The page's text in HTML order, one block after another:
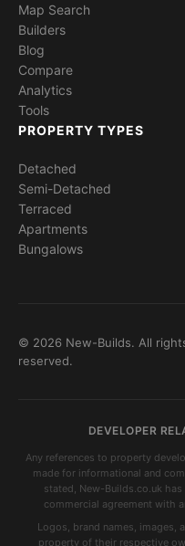
Map Search
Builders
Blog
Compare
Analytics
Tools
PROPERTY TYPES
Detached
Semi-Detached
Terraced
Apartments
Bungalows
© 2026 New-Builds. All
reserved.
DEVELOPER
Any references to property
made for informational and
stated, New-Builds.co.uk
commercial agreement with
Logos, brand names, images,
property of their respective